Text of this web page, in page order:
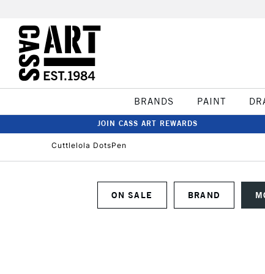
BRANDS PAINT
JOIN CASS ART REWARDS
Cuttlelola DotsPen
ON SALE BRAND